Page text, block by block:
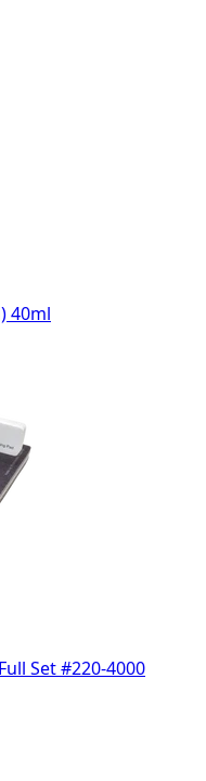
40ml
Set #220-4000